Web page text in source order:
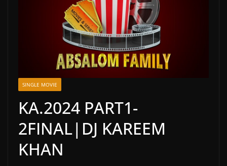
SINGLE MOVIE
KA.2024 PART1-
2FINAL|DJ KAREEM
KHAN